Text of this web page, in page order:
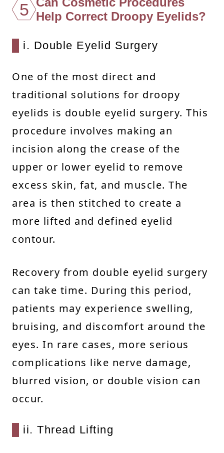
5 Help Correct Droopy Eyelids?
i. Double Eyelid Surgery
One of the most direct and
traditional solutions for droopy
eyelids is double eyelid surgery. This
procedure involves making an
incision along the crease of the
upper or lower eyelid to remove
excess skin, fat, and muscle. The
area is then stitched to create a
more lifted and defined eyelid
contour.
Recovery from double eyelid surgery
can take time. During this period,
patients may experience swelling,
bruising, and discomfort around the
eyes. In rare cases, more serious
complications like nerve damage,
blurred vision, or double vision can
occur.
ii. Thread Lifting